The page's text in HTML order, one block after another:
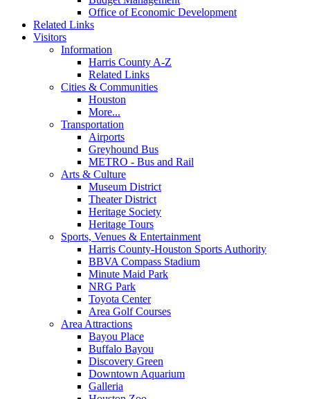
Office of Economic Development
Related Links
Visitors
Information
Harris County A-Z
Related Links
Cities & Communities
Houston
More...
Transportation
Airports
Greyhound Bus
METRO - Bus and Rail
Arts & Culture
Museum District
Theater District
Heritage Society
Heritage Tours
Sports, Venues & Entertainment
Harris County-Houston Sports Authority
BBVA Compass Stadium
Minute Maid Park
NRG Park
Toyota Center
Area Golf Courses
Area Attractions
Bayou Place
Buffalo Bayou
Discovery Green
Downtown Aquarium
Galleria